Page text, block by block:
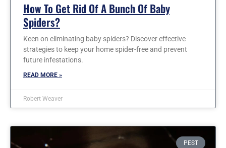
How To Get Rid Of A Bunch Of Baby
Spiders?
Keen on eliminating baby spiders? Discover effective
strategies to keep your home spider-free and prevent
future infestations.
READ MORE »
Robert Weaver
PEST